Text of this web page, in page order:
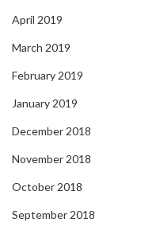
April 2019
March 2019
February 2019
January 2019
December 2018
November 2018
October 2018
September 2018